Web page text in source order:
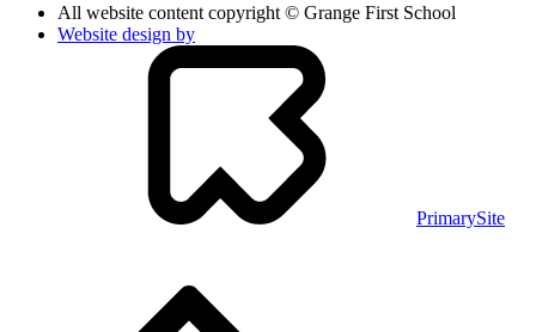
All website content copyright © Grange First School
Website design by
PrimarySite